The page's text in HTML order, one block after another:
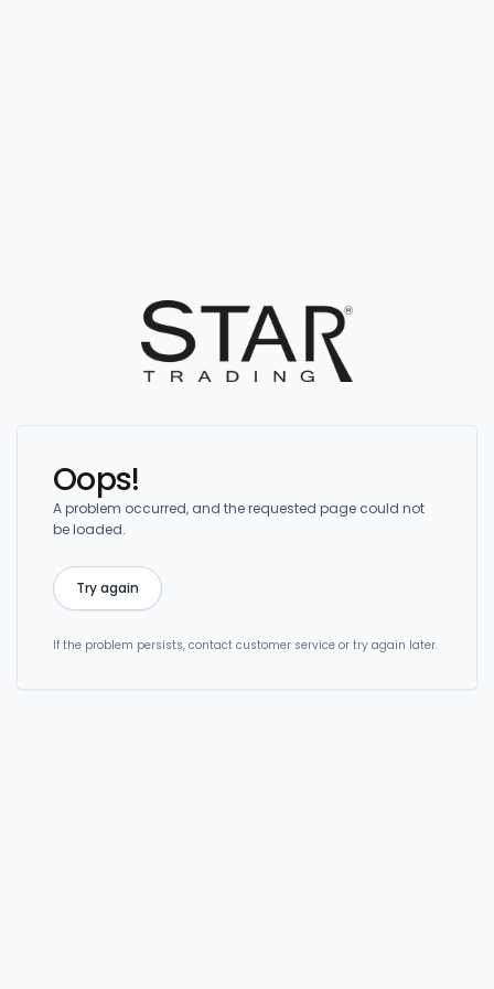
Oops!
A problem occurred, and the requested page could not
be loaded.
Try again
If the problem persists, contact customer service or try again later.